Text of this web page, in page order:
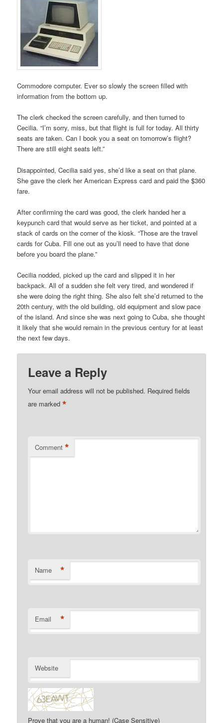
Commodore computer. Ever so slowly the screen filled with
information from the bottom up.
The clerk checked the screen carefully, and then turned to
Cecilia. “I’m sorry, miss, but that flight is full for today. All thirty
seats are taken. Can I book you a seat on tomorrow’s flight?
There are still eight seats left.”
Disappointed, Cecilia said yes, she’d like a seat on that plane.
She gave the clerk her American Express card and paid the $360
fare.
After confirming the card was good, the clerk handed her a
keypunch card that would serve as her ticket, and pointed at a
stack of cards on the corner of the kiosk. “Those are the travel
cards for Cuba. Fill one out as you’ll need to have that done
before you board the plane.”
Cecilia nodded, picked up the card and slipped it in her
backpack. All of a sudden she felt very tired, and wondered if
she were doing the right thing. She also felt she’d returned to the
20th century, with the old building, old equipment and slow pace
of the island. And since she was next going to Cuba, she thought
it likely that she would remain in the previous century for at least
the next few days.
Leave a Reply
Your email address will not be published. Required fields
are marked*
Comment *
Name *
Email *
Website
Prove that you are a human! (Case Sensitive)